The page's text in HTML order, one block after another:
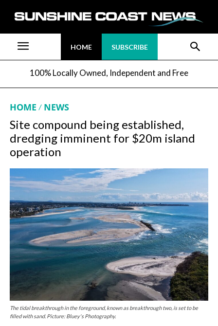
HOME SUBSCRIBE
100% Locally Owned, Independent and Free
HOME NEWS
Site compound being established,
dredging imminent for $20m island
operation
The tidal breakthrough in the foreground, known as breakthrough two, is set to be
filled with sand. Picture: Bluey's Photography.